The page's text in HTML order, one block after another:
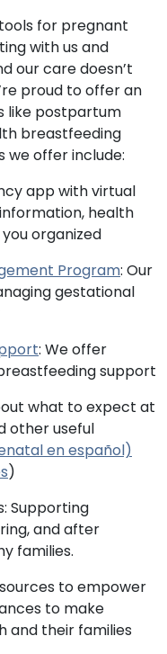
for pregnant
with us and
our care doesn’t
proud to offer an
like postpartum
breastfeeding
we offer include:
app with virtual
health
organized
Program: Our
gestational
: We offer
support
what to expect at
other useful
en español)
)
Supporting
and after
families.
to empower
to make
and their families